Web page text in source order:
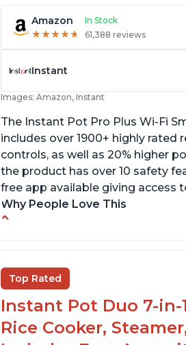
Amazon In Stock
★★★★★
★★★★★ 61,388 reviews
Instant
Images: Amazon, Instant
The Instant Pot Pro Plus Wi-Fi
includes over 1900+ highly rated
controls, as well as 20% higher
the product has over 10 safety
free app available giving access
Why People Love This
Beef stew done in 25 minutes
Easy to clean
Canning feature
Top Rated
Instant Pot Duo 7-in-
Rice Cooker,